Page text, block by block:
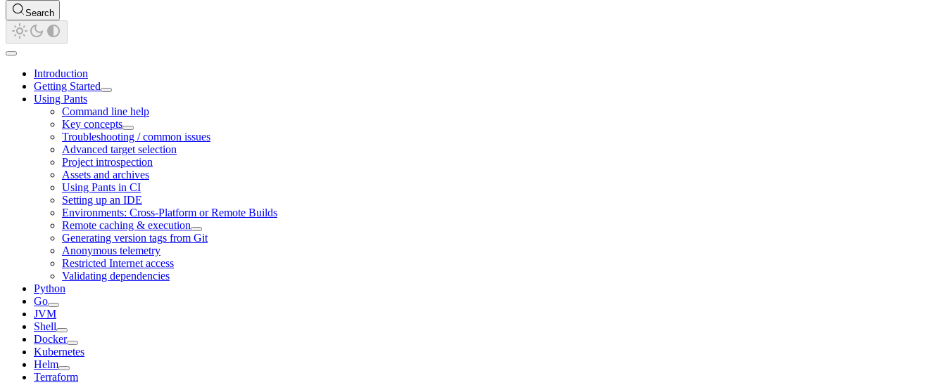
Search
Introduction
Getting Started
Using Pants
Command line help
Key concepts
Troubleshooting / common issues
Advanced target selection
Project introspection
Assets and archives
Using Pants in CI
Setting up an IDE
Environments: Cross-Platform or Remote Builds
Remote caching & execution
Generating version tags from Git
Anonymous telemetry
Restricted Internet access
Validating dependencies
Python
Go
JVM
Shell
Docker
Kubernetes
Helm
Terraform